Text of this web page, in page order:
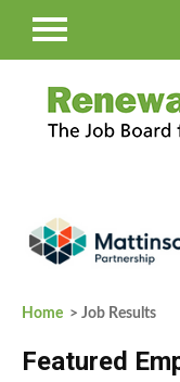
Home > Job Results
Featured